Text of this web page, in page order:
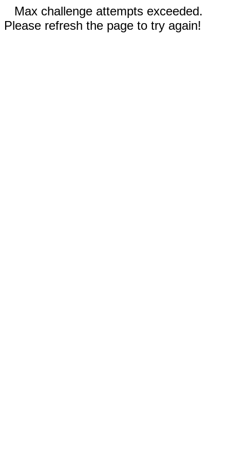
Max challenge attempts exceeded.
Please refresh the page to try again!